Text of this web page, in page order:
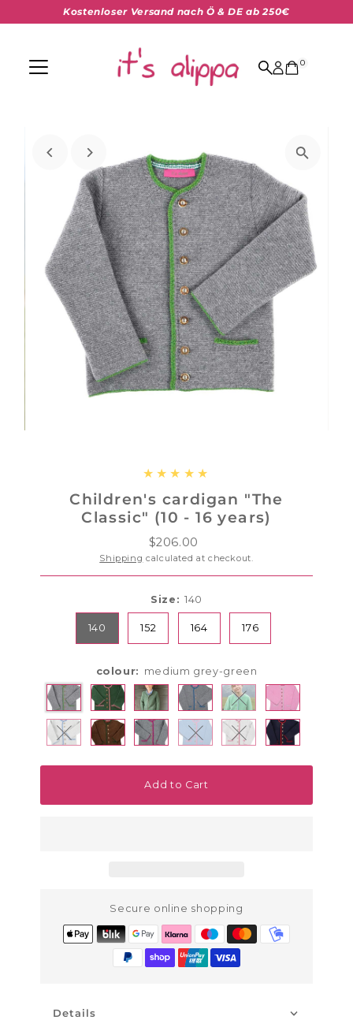
Skip to content
Kostenloser Versand nach Ö & DE ab 250€
0
Children's cardigan "The
Classic" (10 - 16 years)
Regular
Price
$206.00
Shipping calculated at checkout.
Size: 140
140 152 164 176
colour: medium grey-green
Variant sold out or
Variant sold out or unavailableVariant sold out or
Variant sold out or
Add to Cart
Secure online shopping
Details